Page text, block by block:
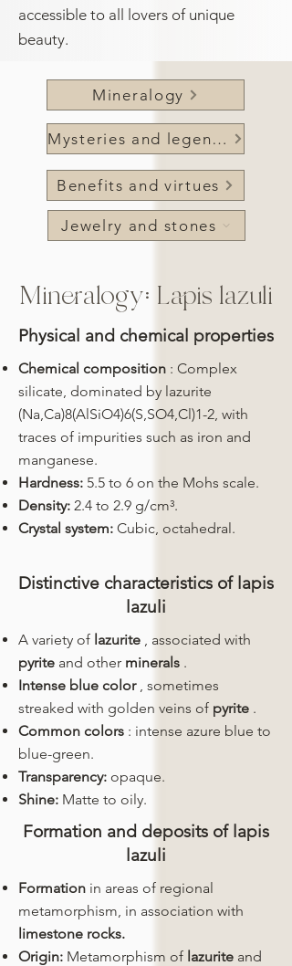
accessible to all lovers of unique
beauty.
Mineralogy
Mysteries and legends
Benefits and virtues
Jewelry and stones
Mineralogy: Lapis lazuli
Physical and chemical properties
Chemical composition : Complex
silicate, dominated by lazurite
(Na,Ca)8(AlSiO4)6(S,SO4,Cl)1-2, with
traces of impurities such as iron and
manganese.
Hardness: 5.5 to 6 on the Mohs scale.
Density: 2.4 to 2.9 g/cm³.
Crystal system: Cubic, octahedral.
Distinctive characteristics of lapis
lazuli
A variety of lazurite , associated with
pyrite and other minerals .
Intense blue color, sometimes
streaked with golden veins of pyrite .
Common colors : intense azure blue to
blue-green.
Transparency: opaque.
Shine: Matte to oily.
Formation and deposits of lapis
lazuli
Formation in areas of regional
metamorphism, in association with
limestone rocks.
Origin: Metamorphism of lazurite and